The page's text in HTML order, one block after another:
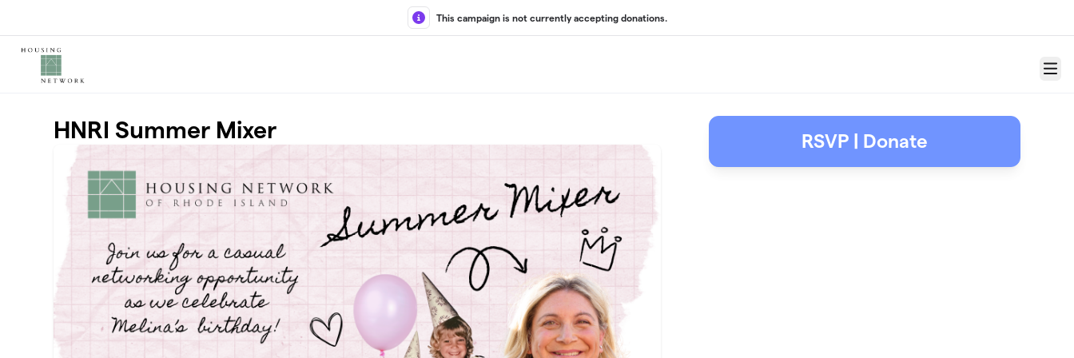
This campaign is not currently accepting donations.
Menu
HNRI Summer Mixer RSVP | Donate